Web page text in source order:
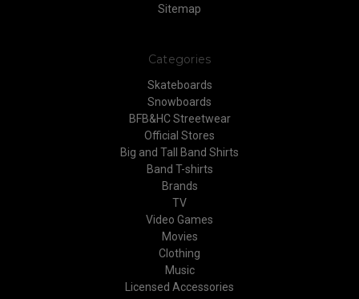
Sitemap
Categories
Skateboards
Snowboards
BFB&HC Streetwear
Official Stores
Big and Tall Band Shirts
Band T-shirts
Brands
TV
Video Games
Movies
Clothing
Music
Licensed Accessories